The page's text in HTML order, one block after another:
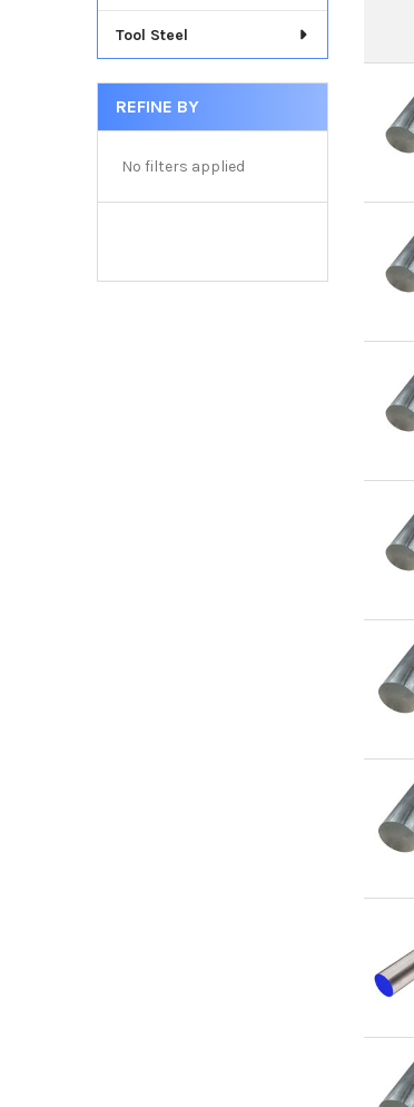
Tool Steel
REFINE BY
No filters applied